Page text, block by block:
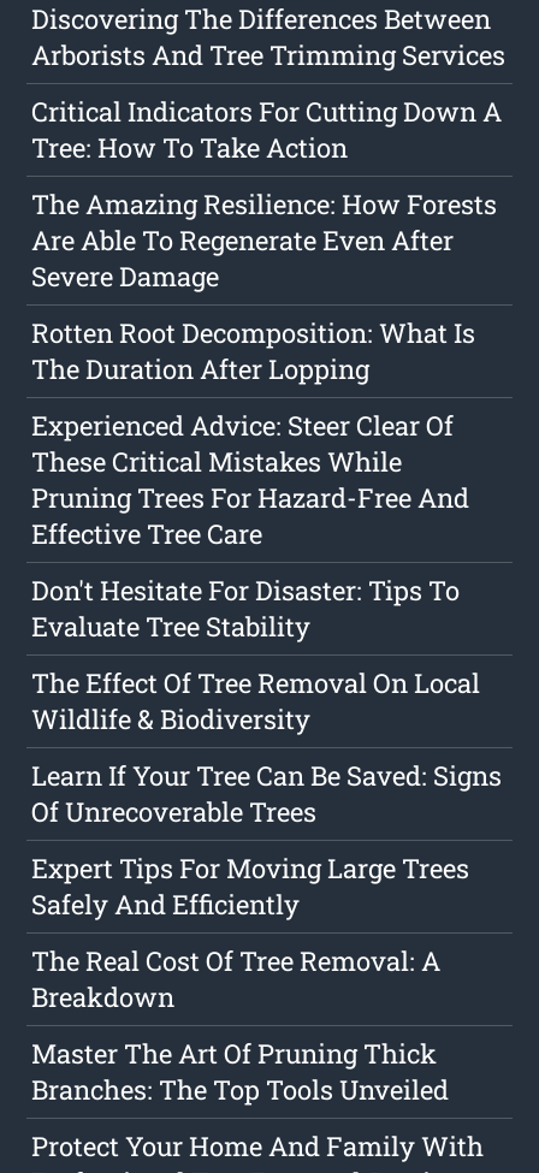
Discovering The Differences Between
Arborists And Tree Trimming Services
Critical Indicators For Cutting Down A
Tree: How To Take Action
The Amazing Resilience: How Forests
Are Able To Regenerate Even After
Severe Damage
Rotten Root Decomposition: What Is
The Duration After Lopping
Experienced Advice: Steer Clear Of
These Critical Mistakes While
Pruning Trees For Hazard-Free And
Effective Tree Care
Don't Hesitate For Disaster: Tips To
Evaluate Tree Stability
The Effect Of Tree Removal On Local
Wildlife & Biodiversity
Learn If Your Tree Can Be Saved: Signs
Of Unrecoverable Trees
Expert Tips For Moving Large Trees
Safely And Efficiently
The Real Cost Of Tree Removal: A
Breakdown
Master The Art Of Pruning Thick
Branches: The Top Tools Unveiled
Protect Your Home And Family With